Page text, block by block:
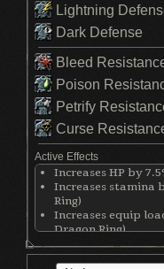
Lightning
Dark Defense
Bleed
Poison
Petrify
Curse
Active Effects
Increases HP by
Increases stamina
Ring)
Increases equip
Dragon Ring)
Increases stamina
(Chloranthy Ring)